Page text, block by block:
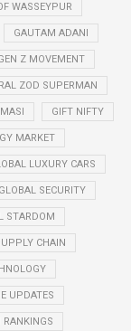
WASSEYPUR
GAUTAM ADANI
Z MOVEMENT
ZOD SUPERMAN
GIFT NIFTY
MARKET
LUXURY CARS
GLOBAL SECURITY
STARDOM
CHAIN
UPDATES
RANKINGS